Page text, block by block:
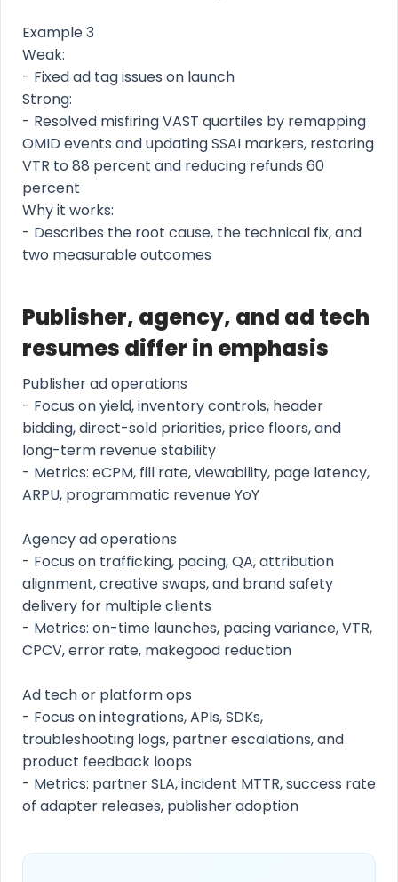
Example 3
Weak:
- Fixed ad tag issues on launch
Strong:
- Resolved misfiring VAST quartiles by remapping
OMID events and updating SSAI markers, restoring
VTR to 88 percent and reducing refunds 60
percent
Why it works:
- Describes the root cause, the technical fix, and
two measurable outcomes
Publisher, agency, and ad tech
resumes differ in emphasis
Publisher ad operations
- Focus on yield, inventory controls, header
bidding, direct-sold priorities, price floors, and
long-term revenue stability
- Metrics: eCPM, fill rate, viewability, page latency,
ARPU, programmatic revenue YoY
Agency ad operations
- Focus on trafficking, pacing, QA, attribution
alignment, creative swaps, and brand safety
delivery for multiple clients
- Metrics: on-time launches, pacing variance, VTR,
CPCV, error rate, makegood reduction
Ad tech or platform ops
- Focus on integrations, APIs, SDKs,
troubleshooting logs, partner escalations, and
product feedback loops
- Metrics: partner SLA, incident MTTR, success rate
of adapter releases, publisher adoption